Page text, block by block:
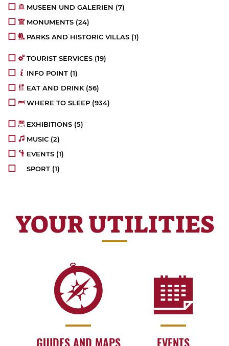
MUSEEN UND GALERIEN (7)
MONUMENTS (24)
PARKS AND HISTORIC VILLAS (1)
TOURIST SERVICES (19)
INFO POINT (1)
EAT AND DRINK(56)
WHERE TO SLEEP (934)
EXHIBITIONS (5)
MUSIC (2)
EVENTS (1)
SPORT (1)
YOUR UTILITIES
GUIDES AND MAPS EVENTS